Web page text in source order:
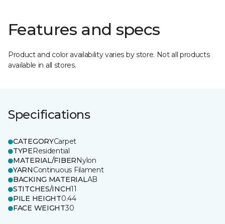
Features and specs
Product and color availability varies by store. Not all products
available in all stores.
Specifications
CATEGORYCarpet
TYPEResidential
MATERIAL/FIBERNylon
YARNContinuous Filament
BACKING MATERIALAB
STITCHES/INCH11
PILE HEIGHT0.44
FACE WEIGHT30